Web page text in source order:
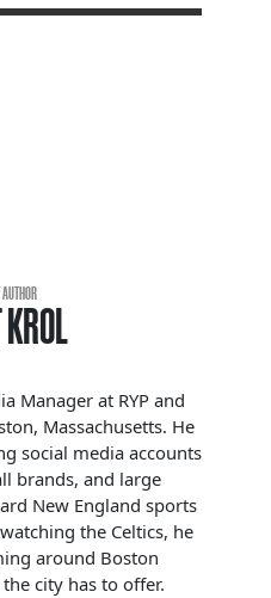
Manager at RYP and
Massachusetts. He
social media accounts
brands, and large
New England sports
the Celtics, he
around Boston
city has to offer.